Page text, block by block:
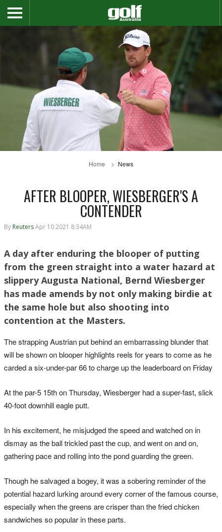
Home News
AFTER BLOOPER, WIESBERGER'S A
CONTENDER
By ReutersApr 10 2021 8:34AM
A day after enduring the blooper of putting
from the green straight into a water hazard at
slippery Augusta National, Bernd Wiesberger
has made amends by not only making birdie at
the same hole but also shooting into
contention at the Masters.
The strapping Austrian put behind an embarrassing blunder that
will be shown on blooper highlights reels for years to come as he
carded a six-under-par 66 to charge up the leaderboard on Friday
At the par-5 15th on Thursday, Wiesberger had a super-fast, slick
40-foot downhill eagle putt.
In his excitement, he misjudged the speed and watched on in
dismay as the ball trickled past the cup, and went on and on,
gathering pace and rolling into the pond guarding the green.
Though he salvaged a bogey, it was a sobering reminder of the
potential hazard lurking around every corner of the famous course,
especially when the greens are crisper than the fried chicken
sandwiches so popular in these parts.